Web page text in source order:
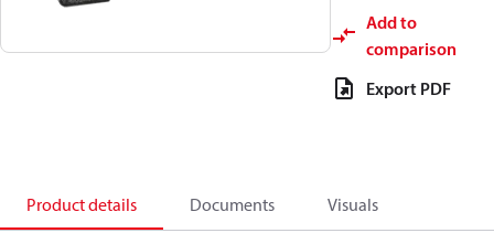
Add to
comparison
Export PDF
Product details Documents Visuals